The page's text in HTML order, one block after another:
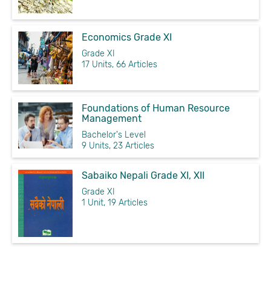
Economics Grade XI
Grade XI
17 Units, 66 Articles
Foundations of Human Resource
Management
Bachelor's Level
9 Units, 23 Articles
Sabaiko Nepali Grade XI, XII
Grade XI
1 Unit, 19 Articles